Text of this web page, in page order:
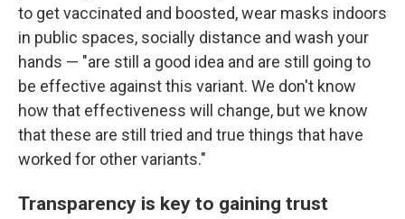
to get vaccinated and boosted, wear masks indoors
in public spaces, socially distance and wash your
hands — "are still a good idea and are still going to
be effective against this variant. We don't know
how that effectiveness will change, but we know
that these are still tried and true things that have
worked for other variants."
Transparency is key to gaining trust